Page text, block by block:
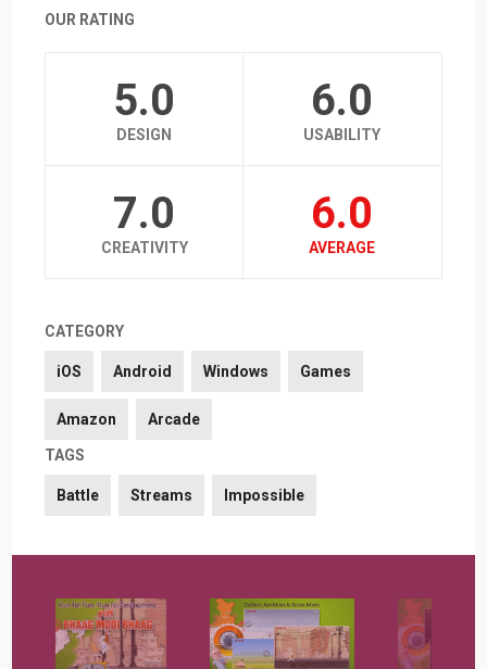
OUR RATING
5.0
DESIGN
6.0
USABILITY
7.0
CREATIVITY
6.0
AVERAGE
CATEGORY
iOS Android Windows Games
Amazon Arcade
TAGS
Battle Streams Impossible